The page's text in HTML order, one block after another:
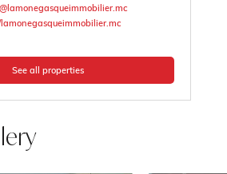
See all properties